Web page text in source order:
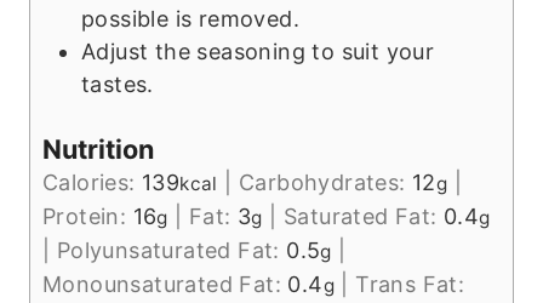
possible is removed.
Adjust the seasoning to suit your
tastes.
Nutrition
Calories: 139kcal Carbohydrates: 12g
Protein: 16g Fat: 3g Saturated Fat: 0.4g
Polyunsaturated Fat: 0.5g
Monounsaturated Fat: 0.4g
Trans Fat: